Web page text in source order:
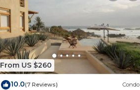
From US $260
10.0(7 Reviews) Condo